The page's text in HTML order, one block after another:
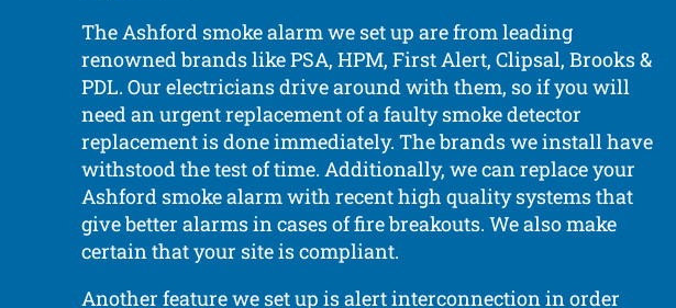
The Ashford smoke alarm we set up are from leading
renowned brands like PSA, HPM, First Alert, Clipsal, Brooks &
PDL. Our electricians drive around with them, so if you will
need an urgent replacement of a faulty smoke detector
replacement is done immediately. The brands we install have
withstood the test of time. Additionally, we can replace your
Ashford smoke alarm with recent high quality systems that
give better alarms in cases of fire breakouts. We also make
certain that your site is compliant.
Another feature we set up is alert interconnection in order